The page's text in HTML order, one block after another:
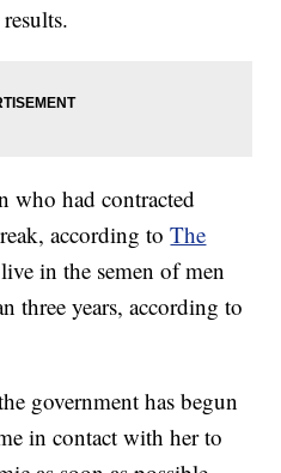
who had contracted
according toThe
in the semen of men
three years, according to
government has begun
in contact with her to